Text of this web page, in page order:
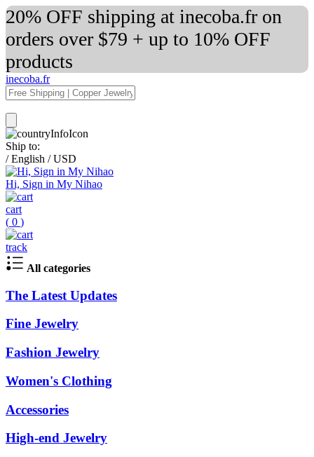
20% OFF shipping at inecoba.fr on
orders over $79 + up to 10% OFF
products
inecoba.fr
Ship to:
/ English / USD
Hi, Sign in My Nihao
cart
( 0 )
track
All categories
The Latest Updates
Fine Jewelry
Fashion Jewelry
Women's Clothing
Accessories
High-end Jewelry